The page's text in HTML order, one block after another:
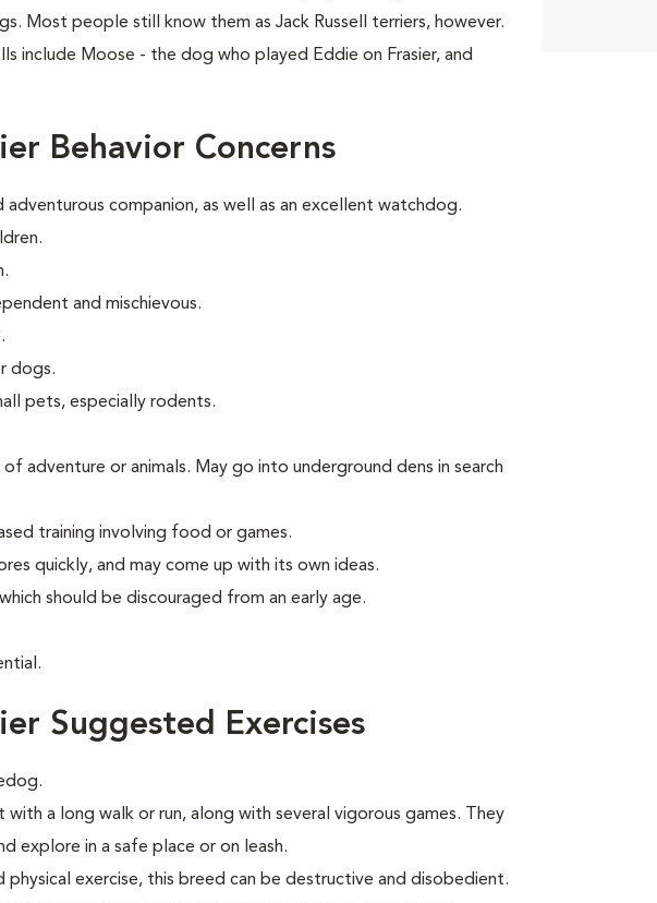
Most people still know them as Jack Russell terriers, however.
include Moose - the dog who played Eddie on Frasier, and
Behavior Concerns
adventurous companion, as well as an excellent watchdog.
and mischievous.
dogs.
pets, especially rodents.
of adventure or animals. May go into underground dens in search
training involving food or games.
quickly, and may come up with its own ideas.
should be discouraged from an early age.
Suggested Exercises
with a long walk or run, along with several vigorous games. They
explore in a safe place or on leash.
exercise, this breed can be destructive and disobedient.